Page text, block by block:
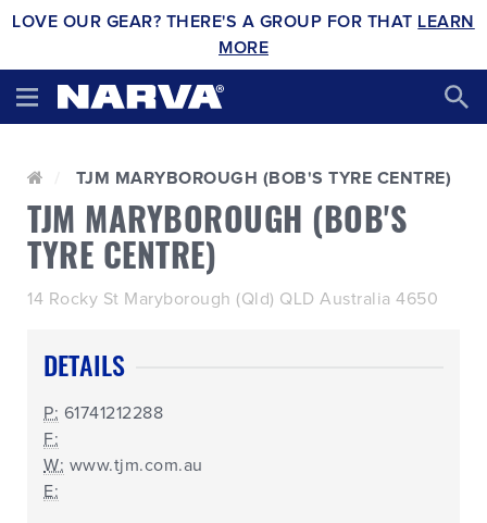
LOVE OUR GEAR? THERE'S A GROUP FOR THAT LEARN
MORE
TJM MARYBOROUGH (BOB'S TYRE CENTRE)
TJM MARYBOROUGH (BOB'S
TYRE CENTRE)
14 Rocky St Maryborough (Qld) QLD Australia 4650
DETAILS
P: 61741212288
F:
W: www.tjm.com.au
E: